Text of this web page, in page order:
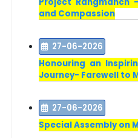
and Compassion
27-06-2026
Honouring an
Journey- Farewell to
27-06-2026
Special Assembly on